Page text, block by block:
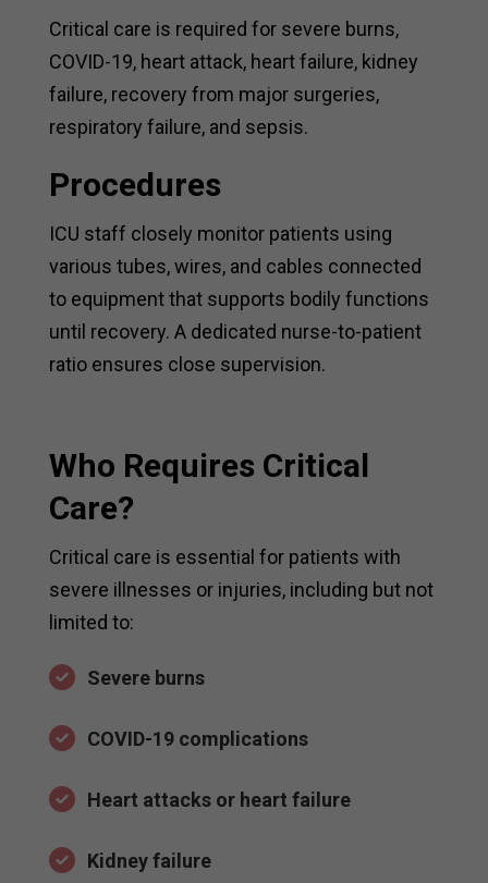
Critical care is required for severe burns,
COVID-19, heart attack, heart failure, kidney
failure, recovery from major surgeries,
respiratory failure, and sepsis.
Procedures
ICU staff closely monitor patients using
various tubes, wires, and cables connected
to equipment that supports bodily functions
until recovery. A dedicated nurse-to-patient
ratio ensures close supervision.
Who Requires Critical
Care?
Critical care is essential for patients with
severe illnesses or injuries, including but not
limited to:
Severe burns
COVID-19 complications
Heart attacks or heart failure
Kidney failure